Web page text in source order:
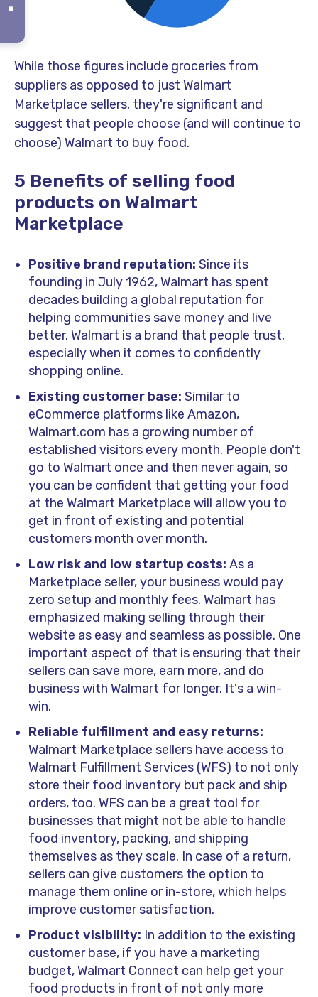
While those figures include groceries from
suppliers as opposed to just Walmart
Marketplace sellers, they're significant and
suggest that people choose (and will continue to
choose) Walmart to buy food.
5 Benefits of selling food
products on Walmart
Marketplace
Positive brand reputation: Since its
founding in July 1962, Walmart has spent
decades building a global reputation for
helping communities save money and live
better. Walmart is a brand that people trust,
especially when it comes to confidently
shopping online.
Existing customer base: Similar to
eCommerce platforms like Amazon,
Walmart.com has a growing number of
established visitors every month. People don't
go to Walmart once and then never again, so
you can be confident that getting your food
at the Walmart Marketplace will allow you to
get in front of existing and potential
customers month over month.
Low risk and low startup costs: As a
Marketplace seller, your business would pay
zero setup and monthly fees. Walmart has
emphasized making selling through their
website as easy and seamless as possible. One
important aspect of that is ensuring that their
sellers can save more, earn more, and do
business with Walmart for longer. It's a win-
win.
Reliable fulfillment and easy returns:
Walmart Marketplace sellers have access to
Walmart Fulfillment Services (WFS) to not only
store their food inventory but pack and ship
orders, too. WFS can be a great tool for
businesses that might not be able to handle
food inventory, packing, and shipping
themselves as they scale. In case of a return,
sellers can give customers the option to
manage them online or in-store, which helps
improve customer satisfaction.
Product visibility: In addition to the existing
customer base, if you have a marketing
budget, Walmart Connect can help get your
food products in front of not only more